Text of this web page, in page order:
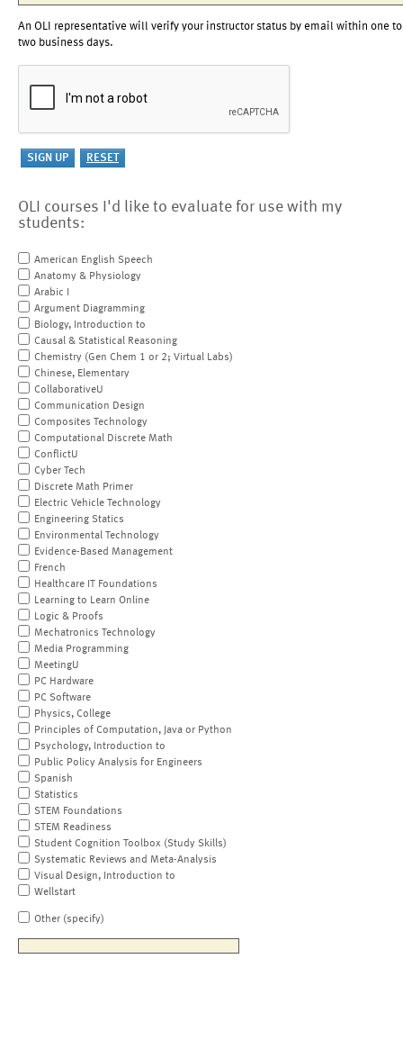
An OLI representative will verify your instructor status by email within one to
two business days.
OLI courses I'd like to evaluate for use with my
students:
American English Speech
Anatomy & Physiology
Arabic I
Argument Diagramming
Biology, Introduction to
Causal & Statistical Reasoning
Chemistry (Gen Chem 1 or 2; Virtual Labs)
Chinese, Elementary
CollaborativeU
Communication Design
Composites Technology
Computational Discrete Math
ConflictU
Cyber Tech
Discrete Math Primer
Electric Vehicle Technology
Engineering Statics
Environmental Technology
Evidence-Based Management
French
Healthcare IT Foundations
Learning to Learn Online
Logic & Proofs
Mechatronics Technology
Media Programming
MeetingU
PC Hardware
PC Software
Physics, College
Principles of Computation, Java or Python
Psychology, Introduction to
Public Policy Analysis for Engineers
Spanish
Statistics
STEM Foundations
STEM Readiness
Student Cognition Toolbox (Study Skills)
Systematic Reviews and Meta-Analysis
Visual Design, Introduction to
Wellstart
Other (specify)